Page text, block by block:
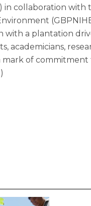
in collaboration
with a plantation
academicians,
mark of